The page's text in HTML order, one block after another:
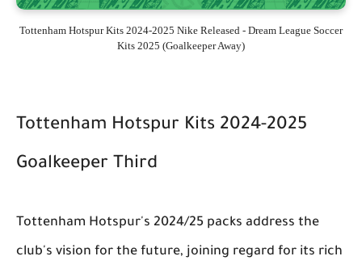
Tottenham Hotspur Kits 2024-2025 Nike Released - Dream League Soccer
Kits 2025 (Goalkeeper Away)
Tottenham Hotspur Kits 2024-2025
Goalkeeper Third
Tottenham Hotspur's 2024/25 packs address the
club's vision for the future, joining regard for its rich